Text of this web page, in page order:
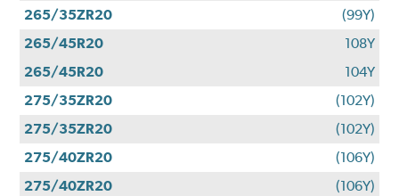
265/35ZR20
(99Y)
265/45R20
108Y
265/45R20
104Y
275/35ZR20
(102Y)
275/35ZR20
(102Y)
275/40ZR20
(106Y)
275/40ZR20
(106Y)